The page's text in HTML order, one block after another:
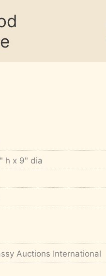
h x 9" dia
Auctions International